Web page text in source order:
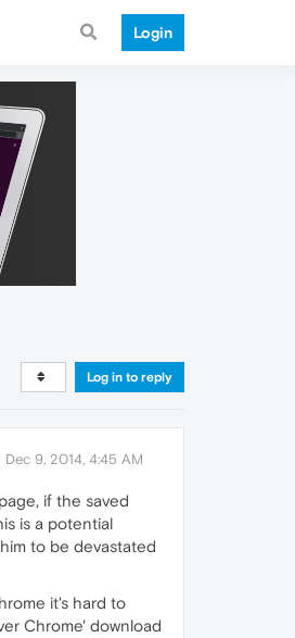
Login
Log in to reply
Dec 9, 2014, 4:45 AM
if the saved
is a potential
to be devastated
it's hard to
Chrome' download